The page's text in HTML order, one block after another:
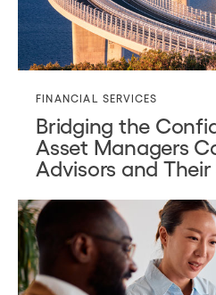
FINANCIAL SERVICES
Bridging the
Asset Managers
Advisors and